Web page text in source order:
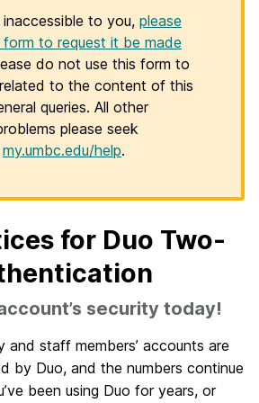
to you, please
to request it be made
do not use this form to
to the content of this
queries. All other
please seek
my.umbc.edu/help.
for Duo Two-
security today!
and staff members’ accounts are
by Duo, and the numbers continue
been using Duo for years, or